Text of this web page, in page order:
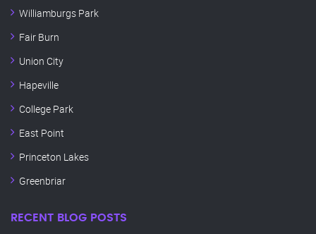
Williamburgs Park
Fair Burn
Union City
Hapeville
College Park
East Point
Princeton Lakes
Greenbriar
RECENT BLOG POSTS